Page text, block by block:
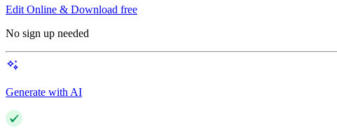
Edit Online & Download free
No sign up needed
Generate with AI